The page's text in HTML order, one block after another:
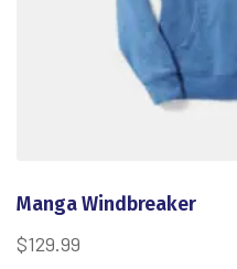
Manga Windbreaker
$129.99